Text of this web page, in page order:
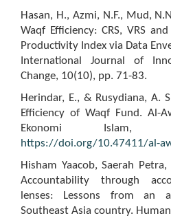
Hasan, H., Azmi, N.F., Mud,
Waqf Efficiency: CRS, VRS
Productivity Index via Data
International Journal of
Change, 10(10), pp. 71-83.
Herindar, E., & Rusydiana, A.
Efficiency of Waqf Fund. Al-
Ekonomi Islam,
https://doi.org/10.47411/al-
Hisham Yaacob, Saerah
Accountability through
lenses: Lessons from an
Southeast Asia country.